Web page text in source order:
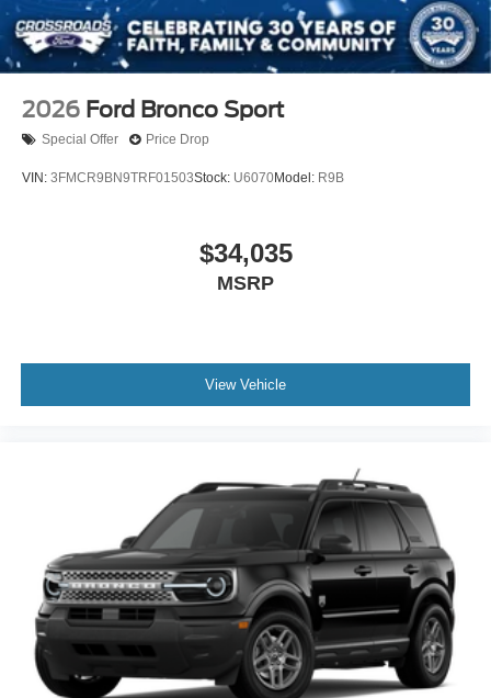
2026 Ford Bronco Sport
Special Offer Price Drop
VIN: 3FMCR9BN9TRF01503Stock: U6070Model: R9B
$34,035
MSRP
View Vehicle